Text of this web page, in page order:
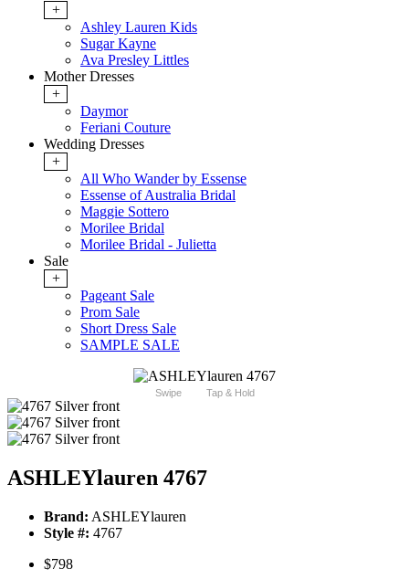
+
Ashley Lauren Kids
Sugar Kayne
Ava Presley Littles
Mother Dresses
+
Daymor
Feriani Couture
Wedding Dresses
+
All Who Wander by Essense
Essense of Australia Bridal
Maggie Sottero
Morilee Bridal
Morilee Bridal - Julietta
Sale
+
Pageant Sale
Prom Sale
Short Dress Sale
SAMPLE SALE
Swipe Tap & Hold
ASHLEYlauren 4767
Brand: ASHLEYlauren
Style #: 4767
$798